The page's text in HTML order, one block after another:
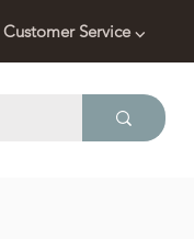
Customer Service ⌵